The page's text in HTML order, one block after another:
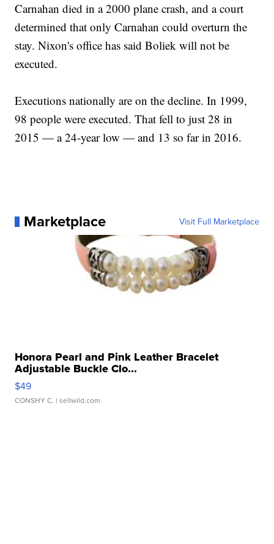
Carnahan died in a 2000 plane crash, and a court
determined that only Carnahan could overturn the
stay. Nixon's office has said Boliek will not be
executed.
Executions nationally are on the decline. In 1999,
98 people were executed. That fell to just 28 in
2015 — a 24-year low — and 13 so far in 2016.
Marketplace Visit Full Marketplace
Honora Pearl and Pink Leather Bracelet
Adjustable Buckle Clo...
$49
CONSHY C. | sellwild.com